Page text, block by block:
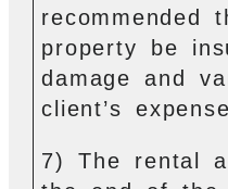
recommended
property be
damage and
client’s
7) The rental